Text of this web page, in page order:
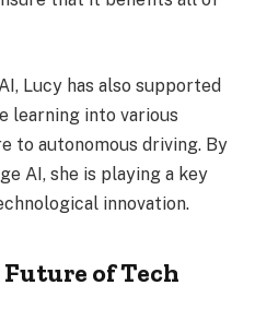
Lucy has also supported
learning into various
to autonomous driving. By
AI, she is playing a key
innovation.
of Tech